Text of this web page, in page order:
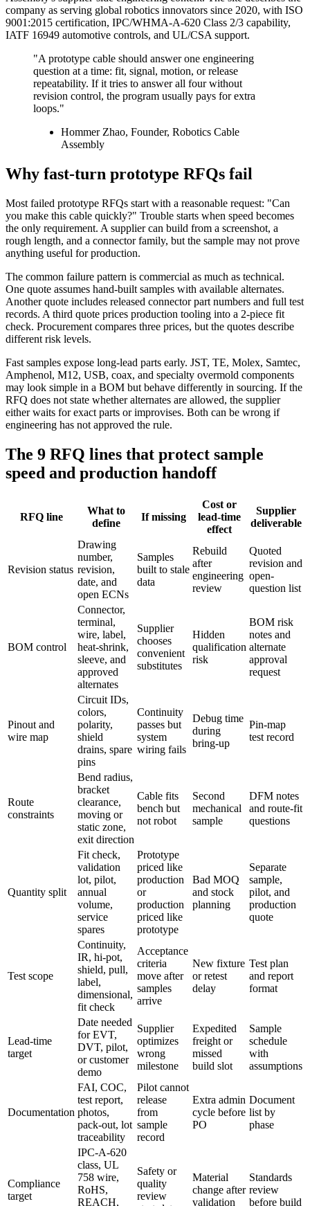
company as serving global robotics innovators since 2020, with ISO
9001:2015 certification, IPC/WHMA-A-620 Class 2/3 capability,
IATF 16949 automotive controls, and UL/CSA support.
"A prototype cable should answer one engineering
question at a time: fit, signal, motion, or release
repeatability. If it tries to answer all four without
revision control, the program usually pays for extra
loops."
Hommer Zhao, Founder, Robotics Cable
Assembly
Why fast-turn prototype RFQs fail
Most failed prototype RFQs start with a reasonable request: "Can
you make this cable quickly?" Trouble starts when speed becomes
the only requirement. A supplier can build from a screenshot, a
rough length, and a connector family, but the sample may not prove
anything useful for production.
The common failure pattern is commercial as much as technical.
One quote assumes hand-built samples with available alternates.
Another quote includes released connector part numbers and full test
records. A third quote prices production tooling into a 2-piece fit
check. Procurement compares three prices, but the quotes describe
different risk levels.
Fast samples expose long-lead parts early. JST, TE, Molex, Samtec,
Amphenol, M12, USB, coax, and specialty overmold components
may look simple in a BOM but behave differently in sourcing. If the
RFQ does not state whether alternates are allowed, the supplier
either waits for exact parts or improvises. Both can be wrong if
engineering has not approved the rule.
The 9 RFQ lines that protect sample
speed and production handoff
RFQ line
What to
define
If missing
Cost or
lead-time
effect
Supplier
deliverable
Revision status
Drawing
number,
revision,
date, and
open ECNs
Samples
built to stale
data
Rebuild
after
engineering
review
Quoted
revision and
open-
question list
BOM control
Connector,
terminal,
wire, label,
heat-shrink,
sleeve, and
approved
alternates
Supplier
chooses
convenient
substitutes
Hidden
qualification
risk
BOM risk
notes and
alternate
approval
request
Pinout and
wire map
Circuit IDs,
colors,
polarity,
shield
drains, spare
pins
Continuity
passes but
system
wiring fails
Debug time
during
bring-up
Pin-map
test record
Route
constraints
Bend radius,
bracket
clearance,
moving or
static zone,
exit direction
Cable fits
bench but
not robot
Second
mechanical
sample
DFM notes
and route-fit
questions
Quantity split
Fit check,
validation
lot, pilot,
annual
volume,
service
spares
Prototype
priced like
production
or
production
priced like
prototype
Bad MOQ
and stock
planning
Separate
sample,
pilot, and
production
quote
Test scope
Continuity,
IR, hi-pot,
shield, pull,
label,
dimensional,
fit check
Acceptance
criteria
move after
samples
arrive
New fixture
or retest
delay
Test plan
and report
format
Lead-time
target
Date needed
for EVT,
DVT, pilot,
or customer
demo
Supplier
optimizes
wrong
milestone
Expedited
freight or
missed
build slot
Sample
schedule
with
assumptions
Documentation
FAI, COC,
test report,
photos,
pack-out, lot
traceability
Pilot cannot
release
from
sample
record
Extra admin
cycle before
PO
Document
list by
phase
Compliance
target
IPC-A-620
class, UL
758 wire,
RoHS,
REACH,
Safety or
quality
review
Material
change after
validation
Standards
review
before build